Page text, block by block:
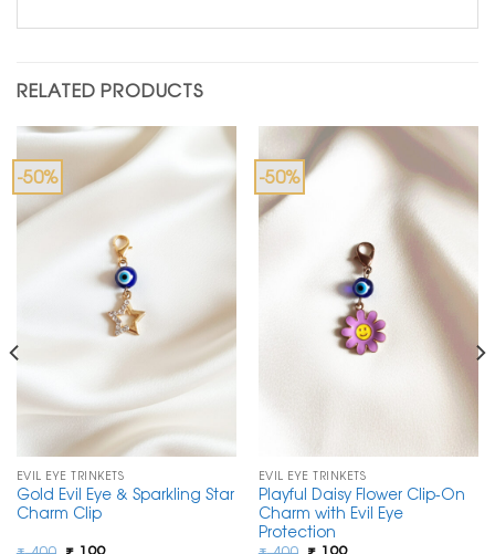
RELATED PRODUCTS
-50%
EVIL EYE TRINKETS
Gold Evil Eye & Sparkling Star
Charm Clip
-50%
EVIL EYE TRINKETS
Playful Daisy Flower Clip-On
Charm with Evil Eye
Protection